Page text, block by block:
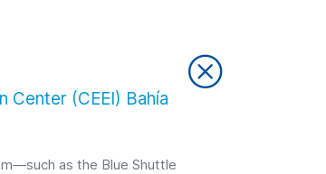
Center (CEEI) Bahía
as the Blue Shuttle